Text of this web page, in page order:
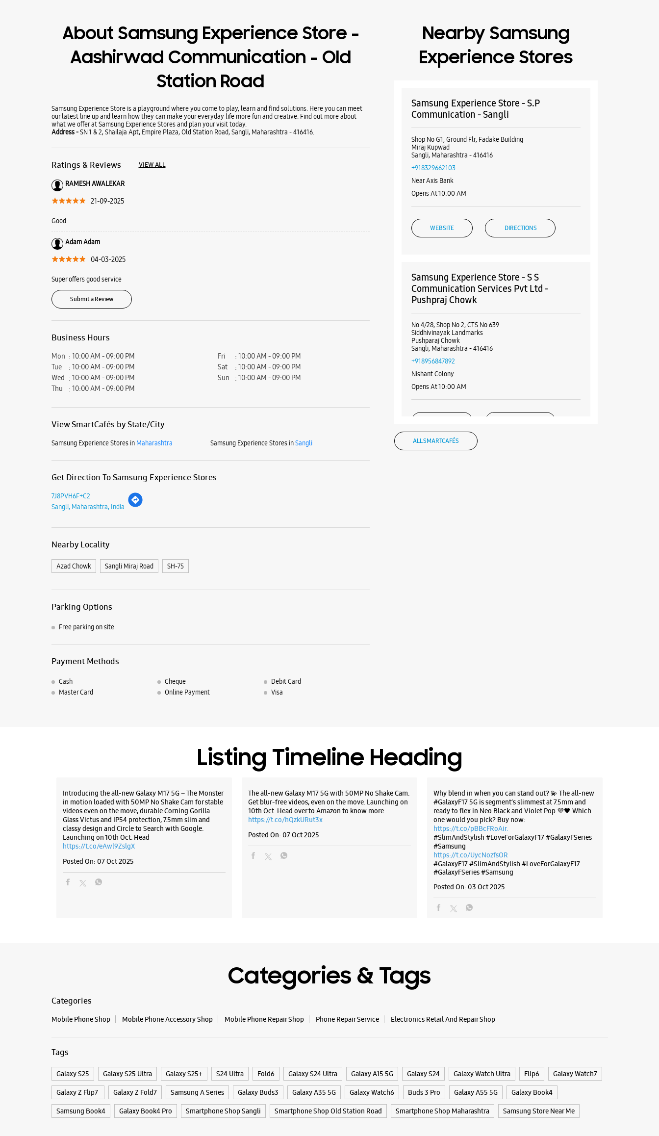
About Samsung Experience Store -
Aashirwad Communication - Old
Station Road
Samsung Experience Store is a playground where you come to play, learn and find solutions. Here you can meet
our latest line up and learn how they can make your everyday life more fun and creative. Find out more about
what we offer at Samsung Experience Stores and plan your visit today.
Address -SN 1 & 2, Shailaja Apt, Empire Plaza, Old Station Road, Sangli, Maharashtra - 416416.
Ratings & Reviews VIEW ALL
RAMESH AWALEKAR
21-09-2025
Good
Adam Adam
04-03-2025
Super offers good service
Submit a Review
Business Hours
Mon
10:00 AM - 09:00 PM
Tue
10:00 AM - 09:00 PM
Wed
10:00 AM - 09:00 PM
Thu
10:00 AM - 09:00 PM
Fri
10:00 AM - 09:00 PM
Sat
10:00 AM - 09:00 PM
Sun
10:00 AM - 09:00 PM
View SmartCafés by State/City
Samsung Experience Stores in Maharashtra Samsung Experience Stores inSangli
Get Direction To Samsung Experience Stores
7J8PVH6F+C2
Sangli, Maharashtra, India
Nearby Locality
Azad Chowk Sangli Miraj Road SH-75
Parking Options
Free parking on site
Payment Methods
Cash Cheque
Debit Card
Master Card
Online Payment Visa
Nearby Samsung
Experience Stores
Samsung Experience Store - S.P
Communication - Sangli
Shop No G1, Ground Flr, Fadake Building
Miraj Kupwad
Sangli, Maharashtra - 416416
+918329662103
Near Axis Bank
Opens At 10:00 AM
WEBSITE DIRECTIONS
Samsung Experience Store - S S
Communication Services Pvt Ltd -
Pushpraj Chowk
No 4/28, Shop No 2, CTS No 639
Siddhivinayak Landmarks
Pushparaj Chowk
Sangli, Maharashtra - 416416
+918956847892
Nishant Colony
Opens At 10:00 AM
Samsung Experience Store - S K Store -
Sangli
S No 5123, Ground Floor
Miraj, Maharashtra - 416410
+919096395999
Near Police Station
ALL SMARTCAFÉS
Listing Timeline Heading
Introducing the all-new Galaxy M17 5G – The Monster
in motion loaded with 50MP No Shake Cam for stable
videos even on the move, durable Corning Gorilla
Glass Victus and IP54 protection, 7.5mm slim and
classy design and Circle to Search with Google.
Launching on 10th Oct. Head
https://t.co/eAwl9ZslgX
Posted On: 07 Oct 2025
The all-new Galaxy M17 5G with 50MP No Shake Cam.
Get blur-free videos, even on the move. Launching on
10th Oct. Head over to Amazon to know more.
https://t.co/hQzkURut3x
Posted On: 07 Oct 2025
Why blend in when you can stand out? 💫 The all-new
#GalaxyF17 5G is segment’s slimmest at 7.5mm and
ready to flex in Neo Black and Violet Pop 💜🖤 Which
one would you pick? Buy now:
https://t.co/pBBcFRoAir.
#SlimAndStylish #LoveForGalaxyF17 #GalaxyFSeries
#Samsung
https://t.co/UycNozfsOR
#GalaxyF17#SlimAndStylish #LoveForGalaxyF17
#GalaxyFSeries#Samsung
Posted On: 03 Oct 2025
Categories & Tags
Categories
Mobile Phone Shop Mobile Phone Accessory Shop Mobile Phone Repair Shop Phone Repair Service Electronics Retail And Repair Shop
Tags
Galaxy S25 Galaxy S25 Ultra Galaxy S25+ S24 Ultra Fold6 Galaxy S24 Ultra Galaxy A15 5G Galaxy S24 Galaxy Watch Ultra Flip6 Galaxy Watch7
Galaxy Z Flip7 Galaxy Z Fold7 Samsung A Series Galaxy Buds3 Galaxy A35 5G Galaxy Watch6 Buds 3 Pro Galaxy A55 5G Galaxy Book4
Samsung Book4 Galaxy Book4 Pro Smartphone Shop Sangli Smartphone Shop Old Station Road Smartphone Shop Maharashtra Samsung Store Near Me